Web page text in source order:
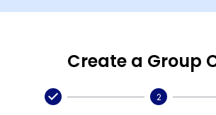
Create a Group
2